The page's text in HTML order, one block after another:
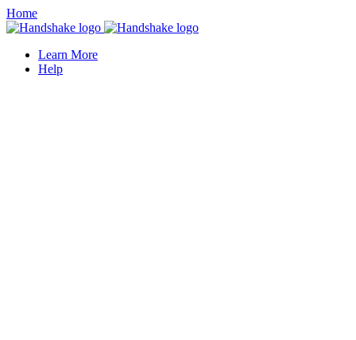
Home
Learn More
Help